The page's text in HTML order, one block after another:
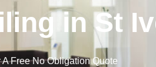
in St
A Free No Obligation Quote